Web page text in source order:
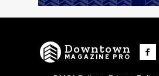
Downtown
MAGAZINE PRO